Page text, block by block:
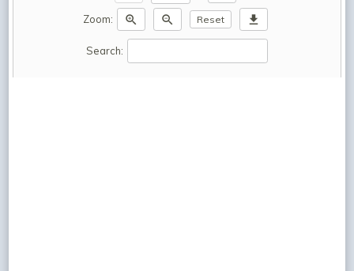
Zoom: zoom_in zoom_out Reset download
Search: